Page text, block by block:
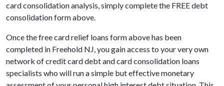
card consolidation analysis, simply complete the FREE debt
consolidation form above.
Once the free card relief loans form above has been
completed in Freehold NJ, you gain access to your very own
network of credit card debt and card consolidation loans
specialists who will run a simple but effective monetary